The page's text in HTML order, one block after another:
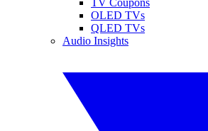
OLED TVs
QLED TVs
Audio Insights